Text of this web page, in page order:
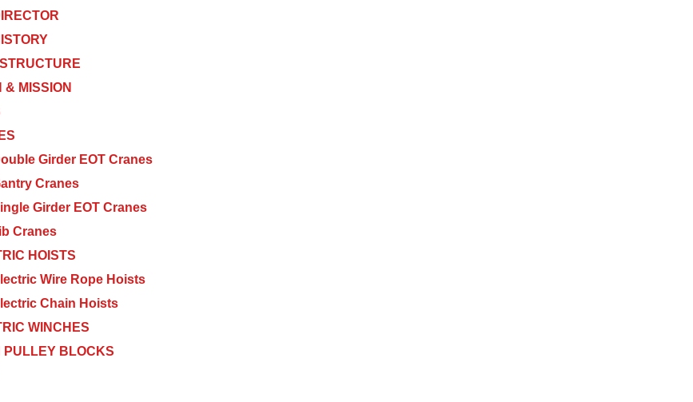
& MISSION
Girder EOT Cranes
Cranes
Girder EOT Cranes
Cranes
HOISTS
Wire Rope Hoists
Chain Hoists
WINCHES
PULLEY BLOCKS